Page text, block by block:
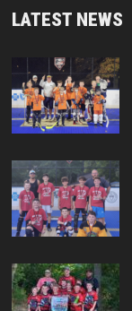
LATEST NEWS